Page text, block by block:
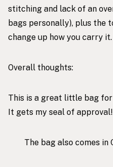
stitching and lack of an
bags personally), plus the
change up how you carry it.
Overall thoughts:
This is a great little bag
It gets my seal of approval!
The bag also comes in